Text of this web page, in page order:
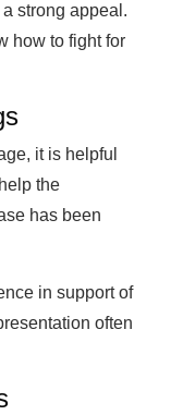
strong appeal.
how to fight for
it is helpful
the
has been
in support of
often